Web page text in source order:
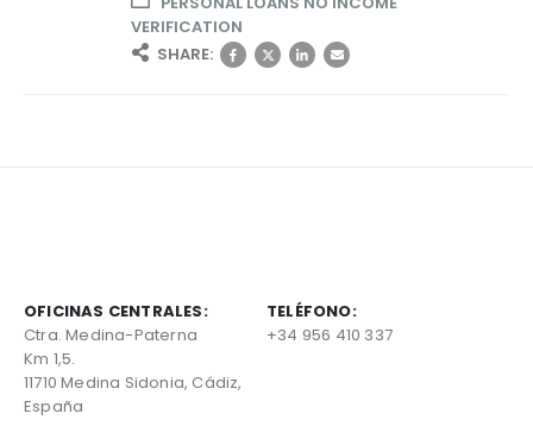
VERIFICATION
SHARE:
OFICINAS CENTRALES:
Ctra. Medina-Paterna
Km 1,5.
11710 Medina Sidonia, Cádiz,
España
TELÉFONO:
+34 956 410 337